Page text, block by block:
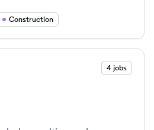
positive impact
Construction
4 jobs